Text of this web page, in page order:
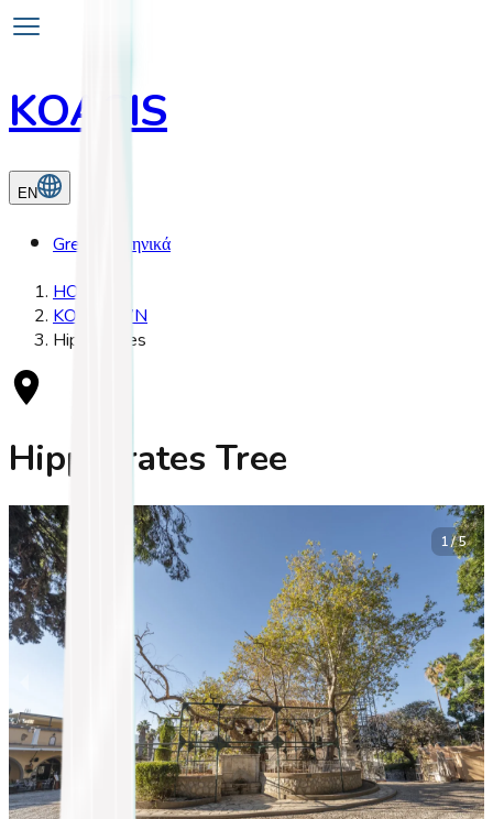
KOASIS
EN
Greek
Ελληνικά
HOME
KOS TOWN
Hippocrates
Hippocrates Tree
1 / 5